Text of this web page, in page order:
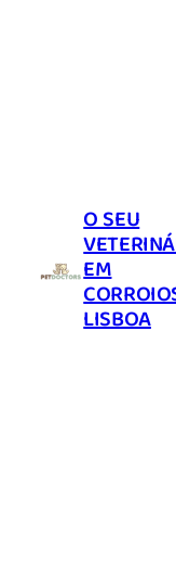
O SEU
EM
LISBOA